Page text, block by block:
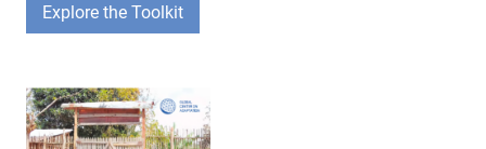
Explore the Toolkit